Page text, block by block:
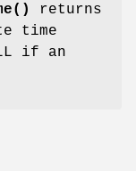
returns
time
if an